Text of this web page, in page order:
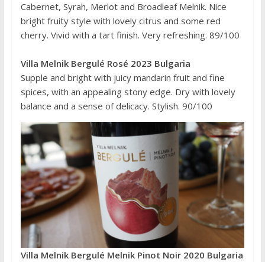
Cabernet, Syrah, Merlot and Broadleaf Melnik. Nice
bright fruity style with lovely citrus and some red
cherry. Vivid with a tart finish. Very refreshing. 89/100
Villa Melnik Bergulé Rosé 2023 Bulgaria
Supple and bright with juicy mandarin fruit and fine
spices, with an appealing stony edge. Dry with lovely
balance and a sense of delicacy. Stylish. 90/100
Villa Melnik Bergulé Melnik Pinot Noir 2020 Bulgaria